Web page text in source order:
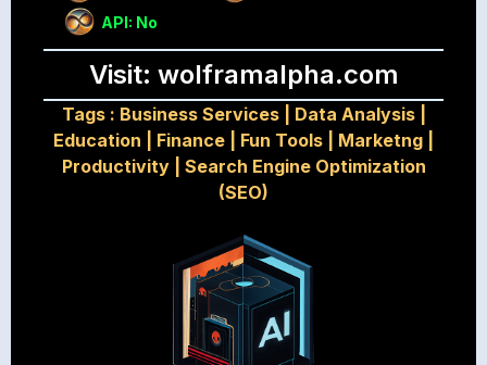
API: No
Visit: wolframalpha.com
Tags : Business Services| Data Analysis|
Education
Finance Fun Tools Marketng
Productivity| Search Engine Optimization
(SEO)